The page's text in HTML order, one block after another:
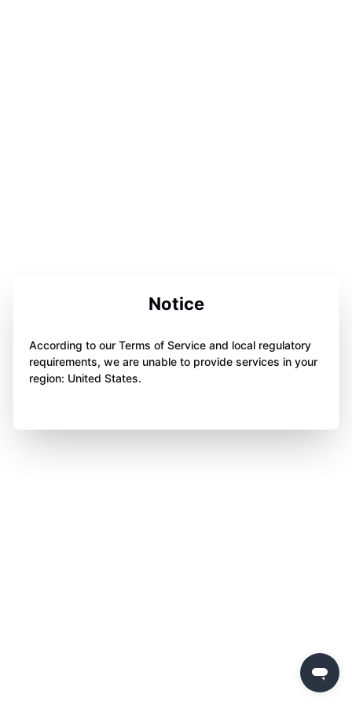
Notice
According to our Terms of Service and local regulatory
requirements, we are unable to provide services in your
region: United States.